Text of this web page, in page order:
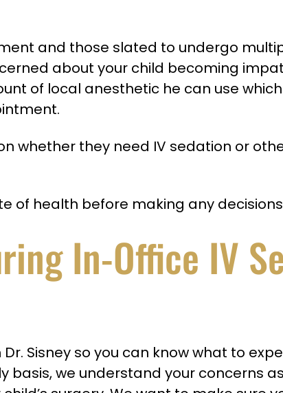
and those slated to undergo
about your child becoming
of local anesthetic he can use
whether they need IV sedation or
of health before making any
In-Office IV
Sisney so you can know what to
basis, we understand your concerns